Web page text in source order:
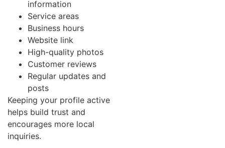
information
Service areas
Business hours
Website link
High-quality photos
Customer reviews
Regular updates and
posts
Keeping your profile active
helps build trust and
encourages more local
inquiries.